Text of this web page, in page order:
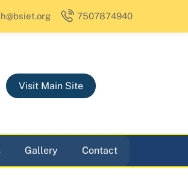
7507874940
Visit Main Site
Gallery Contact